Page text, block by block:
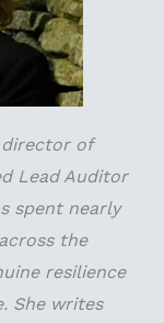
of
Lead Auditor
spent nearly
the
resilience
She writes